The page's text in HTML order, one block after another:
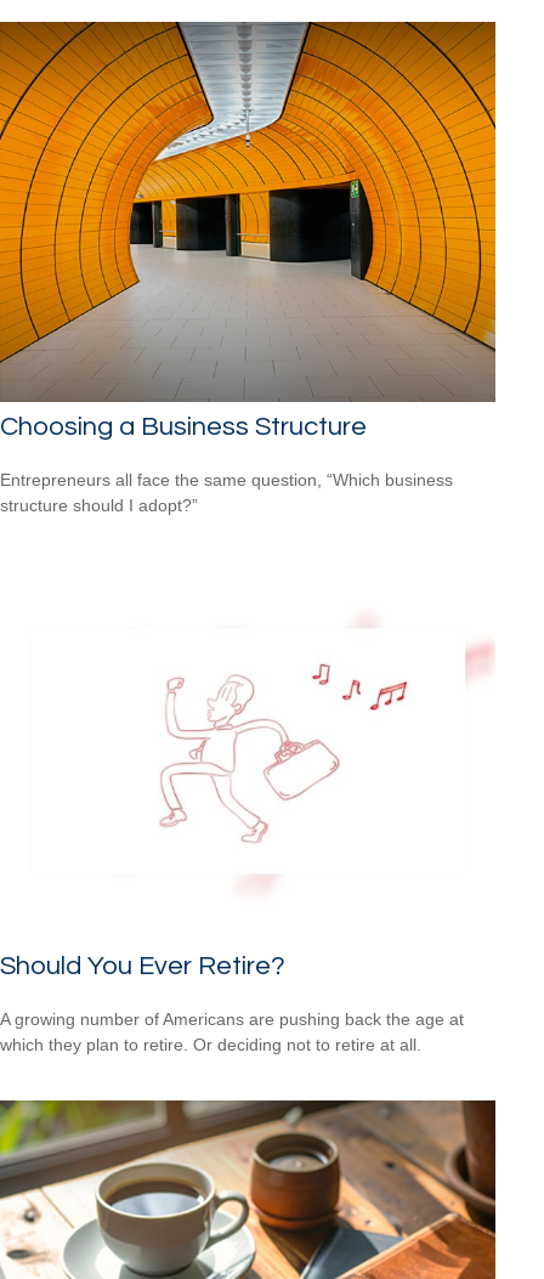
Choosing a Business Structure
Entrepreneurs all face the same question, “Which business
structure should I adopt?”
Should You Ever Retire?
A growing number of Americans are pushing back the age at
which they plan to retire. Or deciding not to retire at all.